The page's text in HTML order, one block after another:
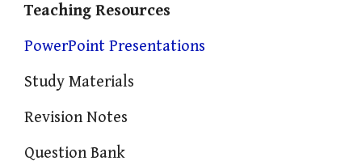
Teaching Resources
PowerPoint Presentations
Study Materials
Revision Notes
Question Bank